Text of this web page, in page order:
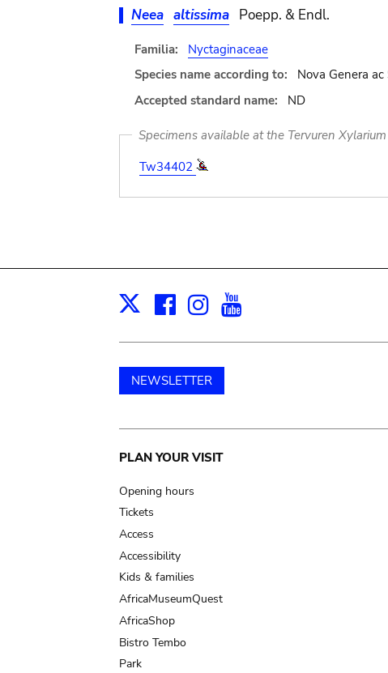
Neea altissima Poepp. & Endl.
Familia:
Nyctaginaceae
Species name according to:
Nova Genera
Accepted standard name:
ND
Specimens available at the Tervuren Xylarium
Tw34402
X Facebook
Instagram
NEWSLETTER
Main
navigation
PLAN YOUR VISIT
Opening hours
Tickets
Access
Accessibility
Kids & families
AfricaMuseumQuest
AfricaShop
Bistro Tembo
Park